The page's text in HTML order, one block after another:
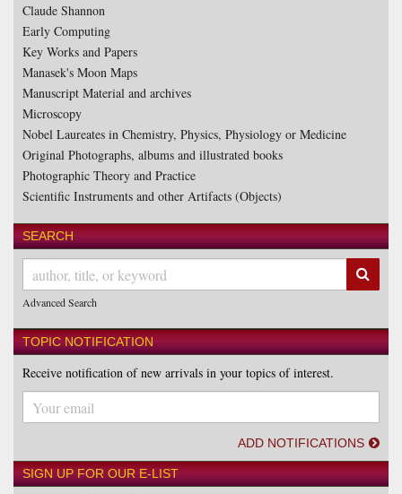
Claude Shannon
Early Computing
Key Works and Papers
Manasek's Moon Maps
Manuscript Material and archives
Microscopy
Nobel Laureates in Chemistry, Physics, Physiology or Medicine
Original Photographs, albums and illustrated books
Photographic Theory and Practice
Scientific Instruments and other Artifacts (Objects)
SEARCH
Advanced Search
TOPIC NOTIFICATION
Receive notification of new arrivals in your topics of interest.
ADD NOTIFICATIONS
SIGN UP FOR OUR E-LIST